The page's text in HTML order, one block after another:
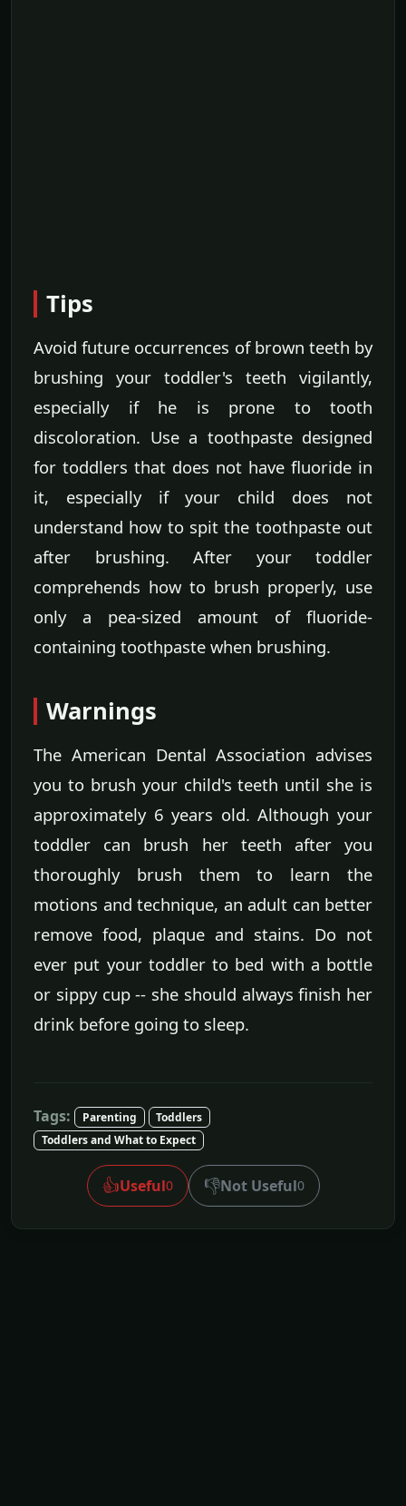
Tips
Avoid future occurrences of brown teeth by
brushing your toddler's teeth vigilantly,
especially if he is prone to tooth
discoloration. Use a toothpaste designed
for toddlers that does not have fluoride in
it, especially if your child does not
understand how to spit the toothpaste out
after brushing. After your toddler
comprehends how to brush properly, use
only a pea-sized amount of fluoride-
containing toothpaste when brushing.
Warnings
The American Dental Association advises
you to brush your child's teeth until she is
approximately 6 years old. Although your
toddler can brush her teeth after you
thoroughly brush them to learn the
motions and technique, an adult can better
remove food, plaque and stains. Do not
ever put your toddler to bed with a bottle
or sippy cup -- she should always finish her
drink before going to sleep.
Tags: Parenting
Toddlers
Toddlers and What to Expect
👍Useful0 👎Not Useful0